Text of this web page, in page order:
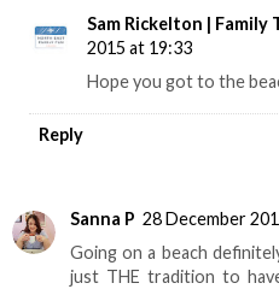
Sam Rickelton | Family
2015 at 19:33
Hope you got to the
Reply
Sanna P 28 December
Going on a beach
just THE tradition to